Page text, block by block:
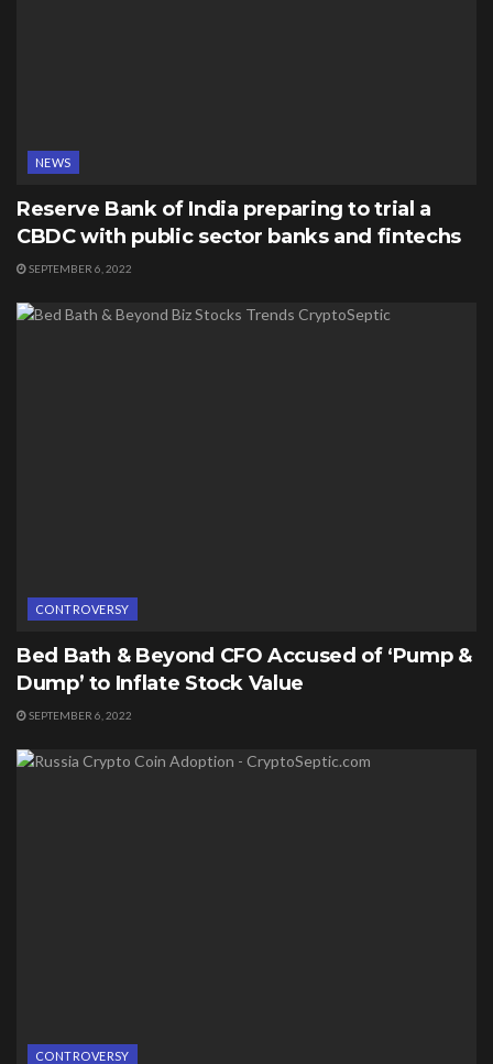
NEWS
Reserve Bank of India preparing to trial a
CBDC with public sector banks and fintechs
SEPTEMBER 6, 2022
CONTROVERSY
Bed Bath & Beyond CFO Accused of ‘Pump &
Dump’ to Inflate Stock Value
SEPTEMBER 6, 2022
CONTROVERSY